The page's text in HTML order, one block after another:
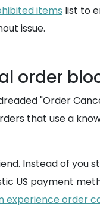
items list to
issue.
order
"Order
that use a
Instead of you
US payment
order